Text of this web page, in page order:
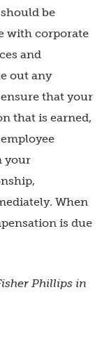
be
with corporate
and
out any
that your
that is earned,
your
When
is due
Phillips in